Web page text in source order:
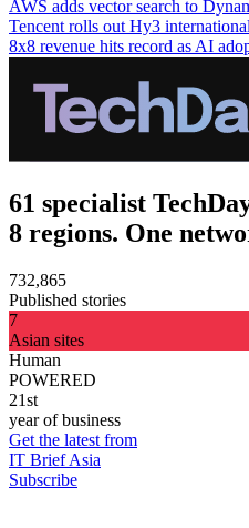
AWS adds vector search to
Tencent rolls out Hy3
8x8 revenue hits record as AI
61 specialist
8 regions. One
732,865
Published stories
7
Asian sites
Human
POWERED
21st
year of business
Get the latest from
IT Brief Asia
Subscribe